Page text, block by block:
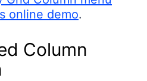
online demo.
Column